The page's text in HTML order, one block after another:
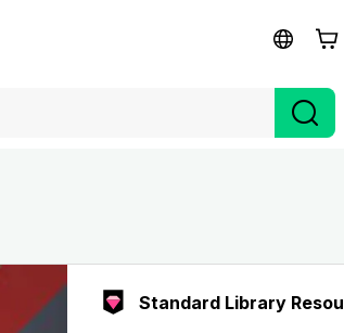
Standard Library